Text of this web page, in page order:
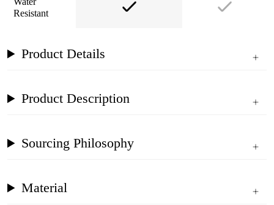
Resistant
Product Details
Product Description
Sourcing Philosophy
Material